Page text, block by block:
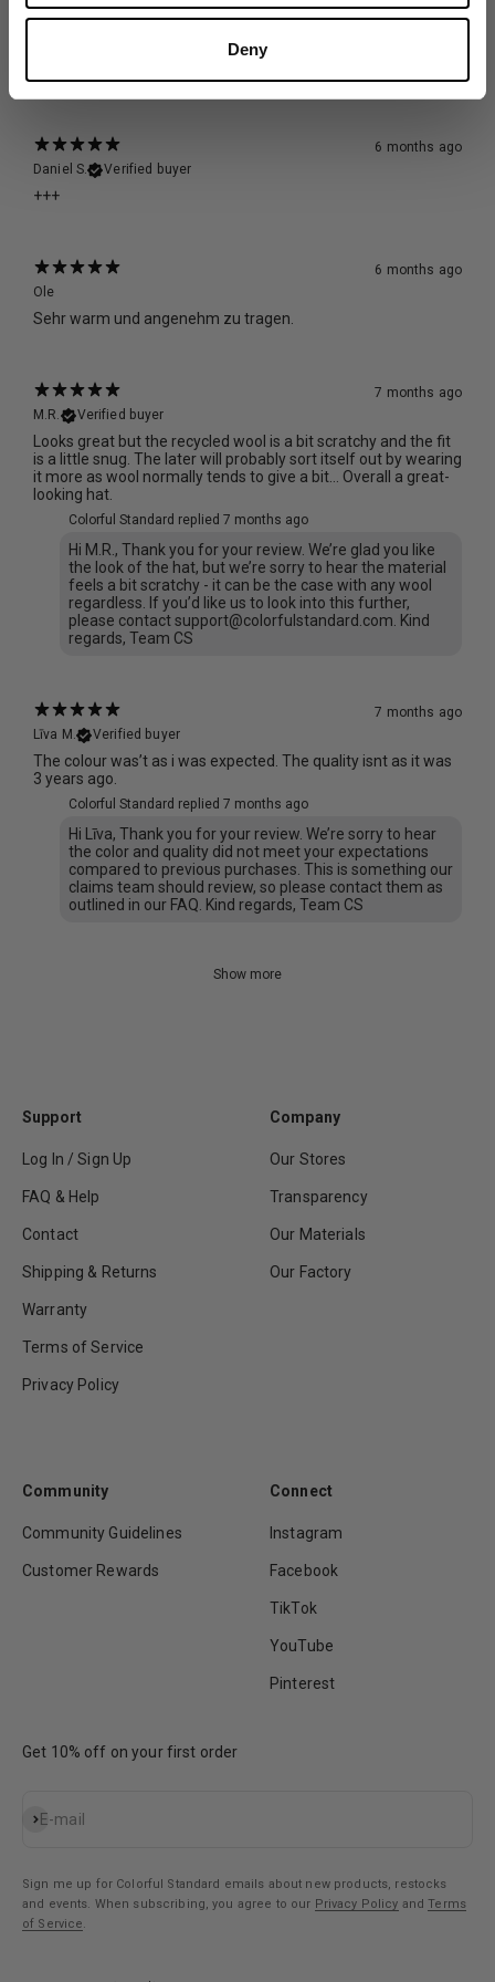
Deny
5 months ago
6 months ago
Daniel S.
Verified buyer
+++
6 months ago
Ole
Sehr warm und angenehm zu tragen.
7 months ago
M.R.
Verified buyer
Looks great but the recycled wool is a bit scratchy and the fit
is a little snug. The later will probably sort itself out by wearing
it more as wool normally tends to give a bit… Overall a great-
looking hat.
Colorful Standard replied 7 months ago
Hi M.R., Thank you for your review. We’re glad you like
the look of the hat, but we’re sorry to hear the material
feels a bit scratchy - it can be the case with any wool
regardless. If you’d like us to look into this further,
please contact support@colorfulstandard.com. Kind
regards, Team CS
7 months ago
Līva M.
Verified buyer
The colour was’t as i was expected. The quality isnt as it was
3 years ago.
Colorful Standard replied 7 months ago
Hi Līva, Thank you for your review. We’re sorry to hear
the color and quality did not meet your expectations
compared to previous purchases. This is something our
claims team should review, so please contact them as
outlined in our FAQ. Kind regards, Team CS
Show more
Support
Log In / Sign Up
FAQ & Help
Contact
Shipping & Returns
Warranty
Terms of Service
Privacy Policy
Company
Our Stores
Transparency
Our Materials
Our Factory
Community
Community Guidelines
Customer Rewards
Connect
Instagram
Facebook
TikTok
YouTube
Pinterest
Get 10% off on your first order
E-mail
Subscribe
Sign me up for Colorful Standard emails about new products, restocks
and events. When subscribing, you agree to our Privacy Policy andTerms
of Service.